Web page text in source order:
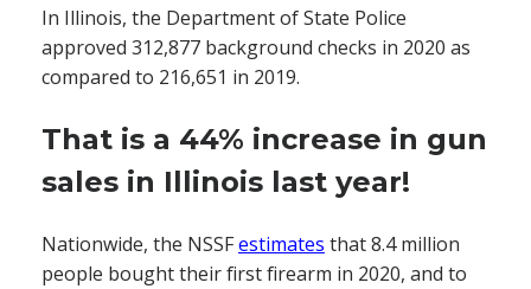
In Illinois, the Department of State Police
approved 312,877 background checks in 2020 as
compared to 216,651 in 2019.
That is a 44% increase in gun
sales in Illinois last year!
Nationwide, the NSSFestimates that 8.4 million
people bought their first firearm in 2020, and to